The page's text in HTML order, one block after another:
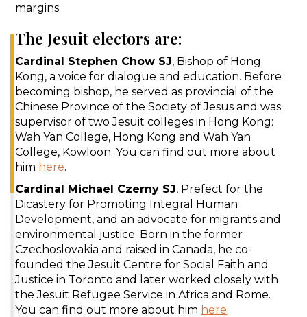
margins.
The Jesuit electors are:
Cardinal Stephen Chow SJ, Bishop of Hong
Kong, a voice for dialogue and education. Before
becoming bishop, he served as provincial of the
Chinese Province of the Society of Jesus and was
supervisor of two Jesuit colleges in Hong Kong:
Wah Yan College, Hong Kong and Wah Yan
College, Kowloon. You can find out more about
him here.
Cardinal Michael Czerny SJ, Prefect for the
Dicastery for Promoting Integral Human
Development, and an advocate for migrants and
environmental justice. Born in the former
Czechoslovakia and raised in Canada, he co-
founded the Jesuit Centre for Social Faith and
Justice in Toronto and later worked closely with
the Jesuit Refugee Service in Africa and Rome.
You can find out more about him here.